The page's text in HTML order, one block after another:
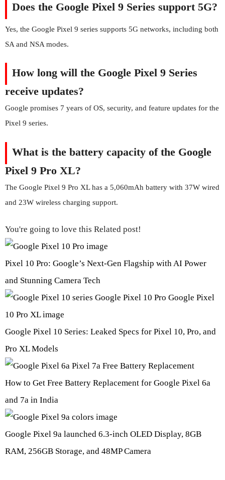
Does the Google Pixel 9 Series support 5G?
Yes, the Google Pixel 9 series supports 5G networks, including both
SA and NSA modes.
How long will the Google Pixel 9 Series
receive updates?
Google promises 7 years of OS, security, and feature updates for the
Pixel 9 series.
What is the battery capacity of the Google
Pixel 9 Pro XL?
The Google Pixel 9 Pro XL has a 5,060mAh battery with 37W wired
and 23W wireless charging support.
You're going to love this Related post!
Pixel 10 Pro: Google’s Next-Gen Flagship with AI Power
and Stunning Camera Tech
Google Pixel 10 Series: Leaked Specs for Pixel 10, Pro, and
Pro XL Models
How to Get Free Battery Replacement for Google Pixel 6a
and 7a in India
Google Pixel 9a launched 6.3-inch OLED Display, 8GB
RAM, 256GB Storage, and 48MP Camera